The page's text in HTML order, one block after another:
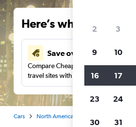
Here’s why our
Save over 41%
Compare Cheapflights against other
travel sites with one search.
Cars North America
2 3
9 10
16 17
23 24
30 31